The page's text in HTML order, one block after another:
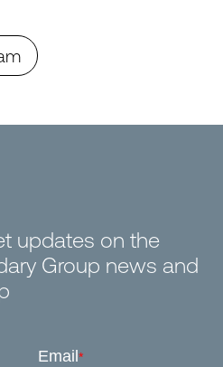
updates on the
Group news and
Email *